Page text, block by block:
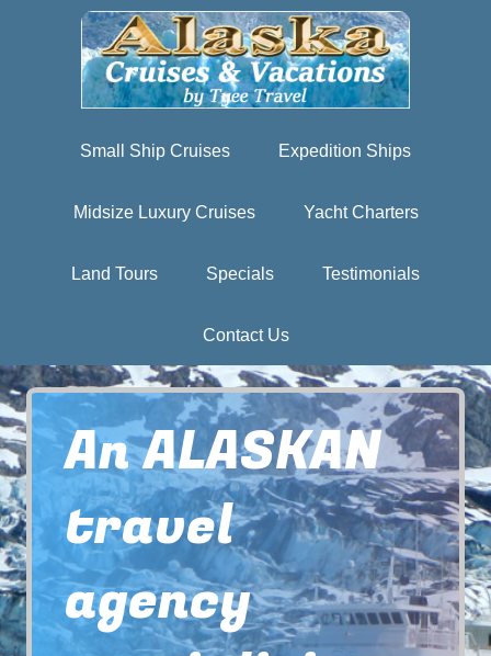
Small Ship Cruises Expedition Ships
Midsize Luxury Cruises Yacht Charters
Land Tours Specials Testimonials
Contact Us
An ALASKAN
travel
agency